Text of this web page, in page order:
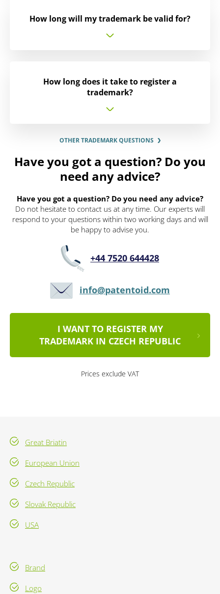
How long will my trademark be valid for?
How long does it take to register a
trademark?
OTHER TRADEMARK QUESTIONS
Have you got a question? Do you
need any advice?
Have you got a question? Do you need any advice?
Do not hesitate to contact us at any time. Our experts will
respond to your questions within two working days and will
be happy to advise you.
+44 7520 644428
info@patentoid.com
I WANT TO REGISTER MY
TRADEMARK IN CZECH REPUBLIC
Prices exclude VAT
Great Briatin
European Union
Czech Republic
Slovak Republic
USA
Brand
Logo